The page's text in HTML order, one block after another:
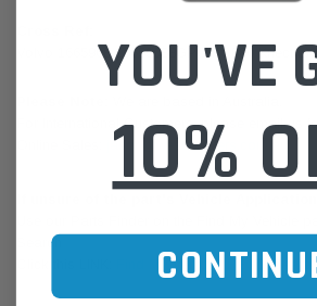
Volvo 1665908 16659088GPC FC880 Knect
For International Customers, please email us
jason@westernfilters.com.au
Search
Find My Vehicle/ REGO Search
YOU'VE
10%